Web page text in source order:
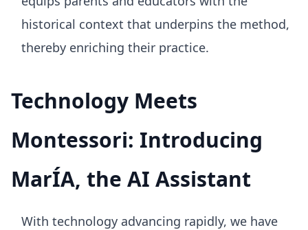
historical context that underpins the method,
thereby enriching their practice.
Technology Meets
Montessori: Introducing
MarÍA, the AI Assistant
With technology advancing rapidly, we have